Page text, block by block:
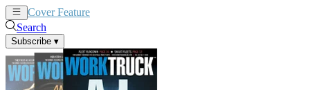
Cover Feature
Search
Subscribe ▾